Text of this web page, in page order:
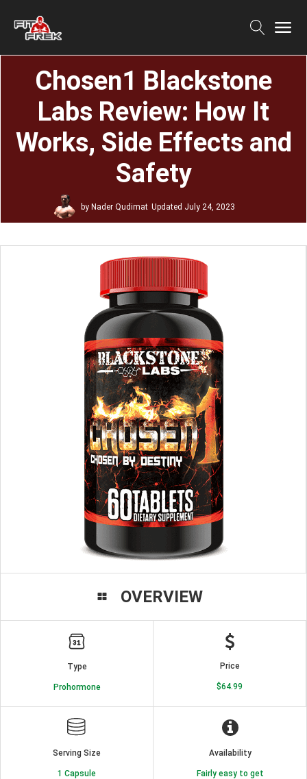
Chosen1 Blackstone
Labs Review: How It
Works, Side Effects and
Safety
by Nader Qudimat Updated July 24, 2023
OVERVIEW
Type
Prohormone
Price
$64.99
Serving Size
1 Capsule
Availability
Fairly easy to get